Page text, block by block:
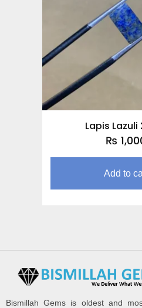
Lapis Lazuli
₨
Add to
Bismillah Gems is oldest and